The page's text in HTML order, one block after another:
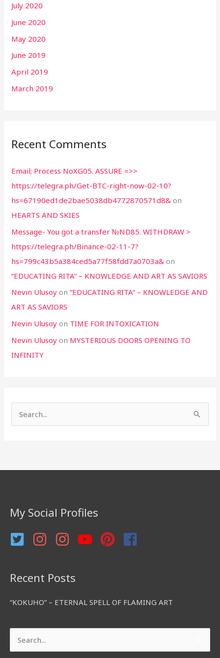
July 2020
June 2020
May 2020
June 2019
April 2019
March 2019
Recent Comments
Email; Process NoXG05. ASSURE =>>
https://telegra.ph/Get-BTC-right-now-02-10?
hs=67190ed1de2bae5038db4772870571d8& on
HEARTS AND SKIES
Message- You got a transfer №ND85. WITHDRAW >
https://telegra.ph/Binance-02-11-7?
hs=799c43b5a384ced5a77f58fdd7a0703a& on
“EDUCATING RITA” – KNOWLEDGE AND ART AS SAVIORS
Nevin Ulusoy on“EDUCATING RITA” – KNOWLEDGE AND
ART AS SAVIORS
Nevin Ulusoy on TIME FOR INTOXICATION
Nevin Ulusoy on MYSTERIOUS DOORS OPENING TO
INFINITY
o
r
:
My Social Profiles
Recent Posts
“KOKUHO” – ETERNAL SPELL OF FLAMING ART
Search
for: